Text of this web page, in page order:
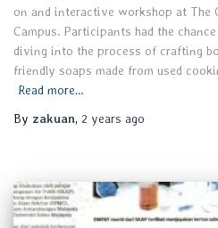
on and interactive workshop at The
Campus. Participants had the
diving into the process of crafting
friendly soaps made from used
Read more…
By zakuan, 2 years ago